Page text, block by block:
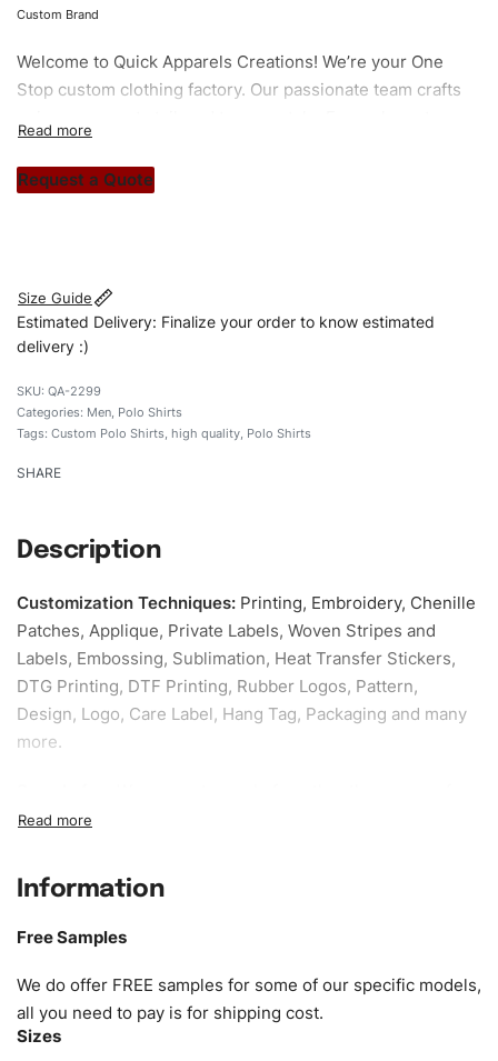
Custom Brand
Welcome to Quick Apparels Creations! We’re your One
Stop custom clothing factory. Our passionate team crafts
stitch count. Let’s bring your clothing brand vision to life!
Request a Quote
Size Guide
Estimated Delivery: Finalize your order to know estimated
delivery :)
QA-2299
Categories: Men, Polo Shirts
Tags: Custom Polo Shirts, high quality, Polo Shirts
SHARE
Description
Customization Techniques: Printing, Embroidery, Chenille
Patches, Applique, Private Labels, Woven Stripes and
Labels, Embossing, Sublimation, Heat Transfer Stickers,
DTG Printing, DTF Printing, Rubber Logos, Pattern,
Design, Logo, Care Label, Hang Tag, Packaging and many
more.
our specific models, but the sampling charges minus
Size:We can provide the size of adults, youth or children.
as XS, S, M, L, XL, XXL, According to customer
requirements. Please check ourSize Chartfor guldens or
you can send us your Sizing Charts to follow your sizing.
Information
Free Samples
We do offer FREE samples for some of our specific models,
all you need to pay is for shipping cost.
Sizes